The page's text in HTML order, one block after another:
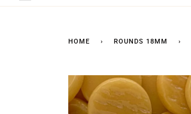
HOME › ROUNDS 18MM ›